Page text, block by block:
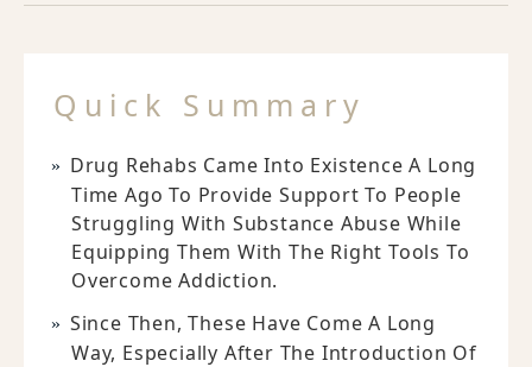
Quick Summary
Drug Rehabs Came Into Existence A Long
Time Ago To Provide Support To People
Struggling With Substance Abuse While
Equipping Them With The Right Tools To
Overcome Addiction.
Since Then, These Have Come A Long
Way, Especially After The Introduction Of